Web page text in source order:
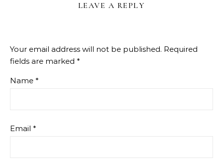
LEAVE A REPLY
Your email address will not be published. Required
fields are marked *
Name *
Email *